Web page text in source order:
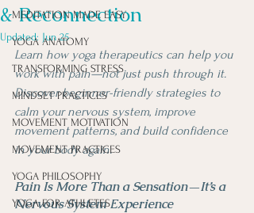
MEDITATION MADE EASY
YOGA ANATOMY
TRANSFORMING STRESS
MINDSET PRACTICES
MOVEMENT MOTIVATION
MOVEMENT PRACTICES
YOGA PHILOSOPHY
YOGA FOR ATHLETES
& Reconnection
Updated: Jun 25
Learn how yoga therapeutics can help you
work with pain—not just push through it.
Discover beginner-friendly strategies to
calm your nervous system, improve
movement patterns, and build confidence
in your body again.
Pain Is More Than a Sensation—It’s a
Nervous System Experience